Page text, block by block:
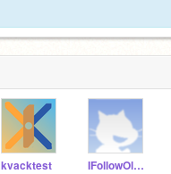
kvacktest IFollowOldScracthers